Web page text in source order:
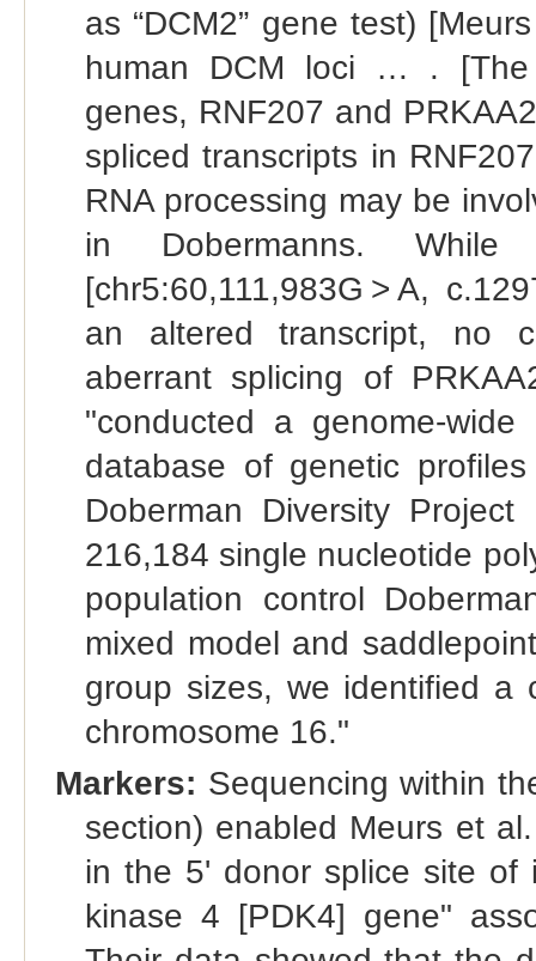
as “DCM2” gene test)
human DCM loci … . [The
genes, RNF207 and
spliced transcripts in
RNA processing may be
in Dobermanns.
[chr5:60,111,983G > A,
an altered transcript, no
aberrant splicing of
"conducted a genome-
database of genetic
Doberman Diversity
216,184 single nucleotide
population control
mixed model and
group sizes, we identified a
chromosome 16."
Markers: Sequencing within
section) enabled Meurs et
in the 5' donor splice site of
kinase 4 [PDK4] gene"